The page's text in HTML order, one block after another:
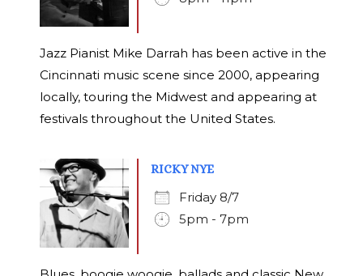
Jazz Pianist Mike Darrah has been active in the
Cincinnati music scene since 2000, appearing
locally, touring the Midwest and appearing at
festivals throughout the United States.
RICKY NYE
Friday 8/7
5pm - 7pm